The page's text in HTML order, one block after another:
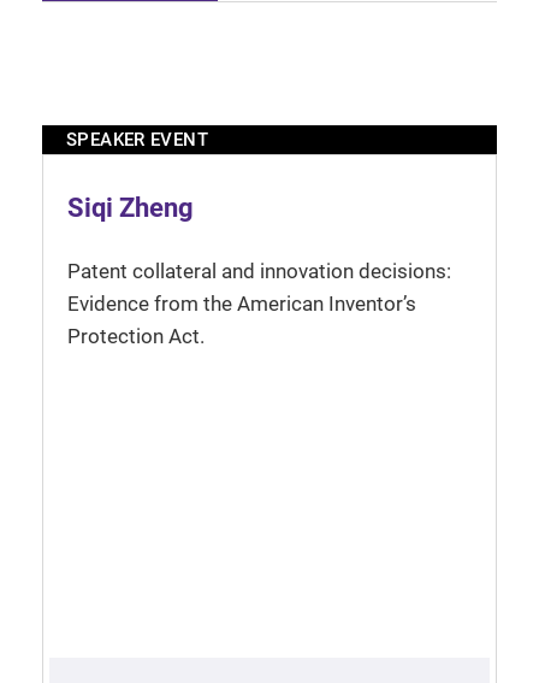
SPEAKER EVENT
Siqi Zheng
Patent collateral and innovation decisions:
Evidence from the American Inventor’s
Protection Act.